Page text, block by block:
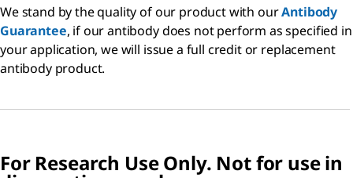
We stand by the quality of our product with ourAntibody
Guarantee, if our antibody does not perform as specified in
your application, we will issue a full credit or replacement
antibody product.
For Research Use Only. Not for use in